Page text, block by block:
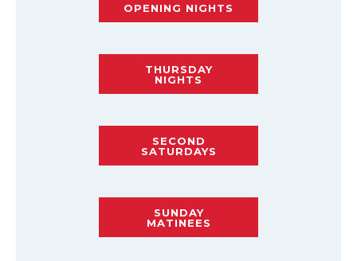
OPENING NIGHTS
THURSDAY
NIGHTS
SECOND
SATURDAYS
SUNDAY
MATINEES